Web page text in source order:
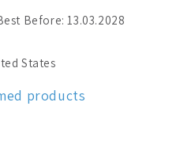
Before: 13.03.2028
States
products